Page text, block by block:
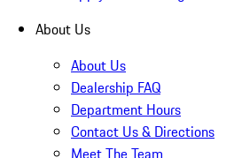
About Us
About Us
Dealership FAQ
Department Hours
Contact Us & Directions
Meet The Team